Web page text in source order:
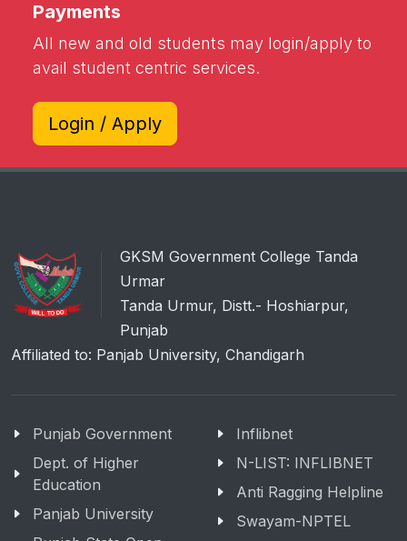
Payments
All new and old students may login/apply to
avail student centric services.
Login / Apply
GKSM Government College Tanda
Urmar
Tanda Urmur, Distt.- Hoshiarpur,
Punjab
Affiliated to: Panjab University, Chandigarh
Punjab Government
Dept. of Higher
Education
Panjab University
Inflibnet
N-LIST: INFLIBNET
Anti Ragging Helpline
Swayam-NPTEL